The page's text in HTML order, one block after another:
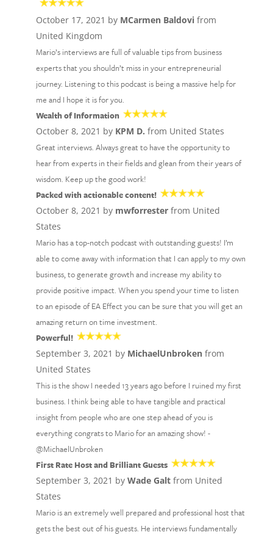
October 17, 2021 by MCarmen Baldovifrom
United Kingdom
Mario’s interviews are full of valuable tips from business
experts that you shouldn’t miss in your entrepreneurial
journey. Listening to this podcast is being a massive help for
me and I hope it is for you.
Wealth of Information
October 8, 2021 by KPM D. from United States
Great interviews. Always great to have the opportunity to
hear from experts in their fields and glean from their years of
wisdom. Keep up the good work!
Packed with actionable content!
October 8, 2021 by mwforresterfrom United
States
Mario has a top-notch podcast with outstanding guests! I’m
able to come away with information that I can apply to my own
business, to generate growth and increase my ability to
provide positive impact. When you spend your time to listen
to an episode of EA Effect you can be sure that you will get an
amazing return on time investment.
Powerful!
September 3, 2021 by MichaelUnbrokenfrom
United States
This is the show I needed 13 years ago before I ruined my first
business. I think being able to have tangible and practical
insight from people who are one step ahead of you is
everything congrats to Mario for an amazing show! -
@MichaelUnbroken
First Rate Host and Brilliant Guests
September 3, 2021 by Wade Galtfrom United
States
Mario is an extremely well prepared and professional host that
gets the best out of his guests. He interviews fundamentally